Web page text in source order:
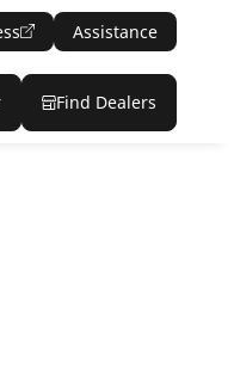
Assistance
Find Dealers